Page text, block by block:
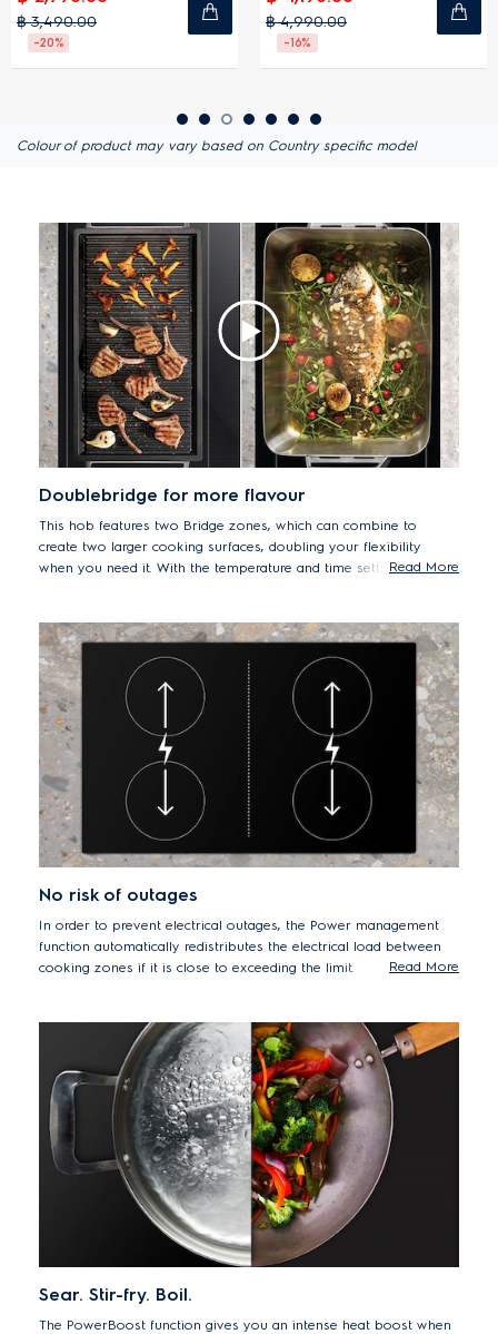
฿ 4,990.00
-16%
฿ 3,990.00
-20%
Colour of product may vary based on Country specific model
Doublebridge for more flavour
This hob features two Bridge zones, which can combine to
create two larger cooking surfaces, doubling your flexibility
when you need it. With the temperature and time settings
accommodating roasting pans and big pots, effortlessly.
Read More
No risk of outages
In order to prevent electrical outages, the Power management
function automatically redistributes the electrical load between
cooking zones if it is close to exceeding the limit.
Read More
Sear. Stir-fry. Boil.
The PowerBoost function gives you an intense heat boost when